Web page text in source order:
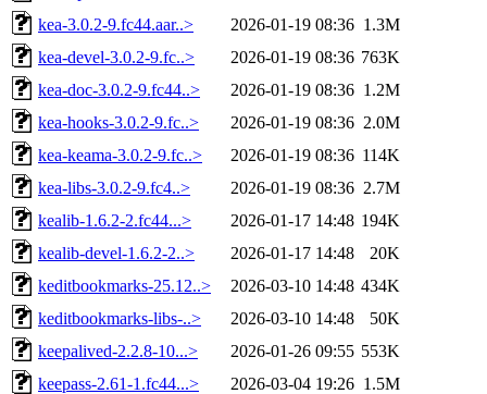
kea-3.0.2-9.fc44.aar..>
2026-01-19 08:36 1.3M
kea-devel-3.0.2-9.fc..>
2026-01-19 08:36 763K
kea-doc-3.0.2-9.fc44..>
2026-01-19 08:36 1.2M
kea-hooks-3.0.2-9.fc..>
2026-01-19 08:36 2.0M
kea-keama-3.0.2-9.fc..>
2026-01-19 08:36 114K
kea-libs-3.0.2-9.fc4..>
2026-01-19 08:36 2.7M
kealib-1.6.2-2.fc44...>
2026-01-17 14:48 194K
kealib-devel-1.6.2-2..>
2026-01-17 14:48
20K
keditbookmarks-25.12..>
2026-03-10 14:48 434K
keditbookmarks-libs-..>
2026-03-10 14:48
50K
keepalived-2.2.8-10...>
2026-01-26 09:55 553K
keepass-2.61-1.fc44...>
2026-03-04 19:26 1.5M